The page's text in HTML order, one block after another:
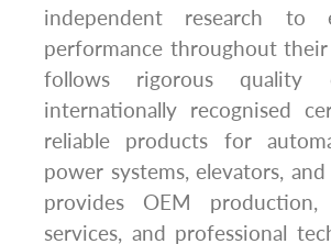
independent research to
performance throughout
follows rigorous quality
internationally recognised
reliable products for
power systems, elevators,
provides OEM production,
services, and professional